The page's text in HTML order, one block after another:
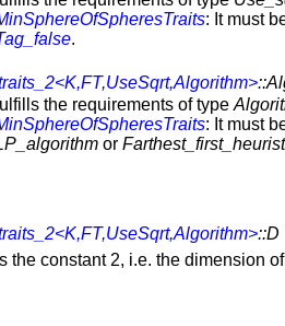
: It must
.
the requirements of type
: It must
or
::D
the constant 2, i.e. the dimension of